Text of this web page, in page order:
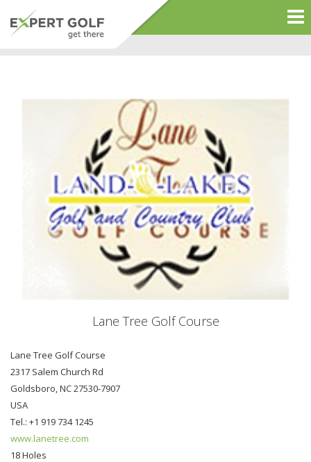
Lane Tree Golf Course
Lane Tree Golf Course
2317 Salem Church Rd
Goldsboro, NC 27530-7907
USA
Tel.: +1 919 734 1245
www.lanetree.com
18 Holes